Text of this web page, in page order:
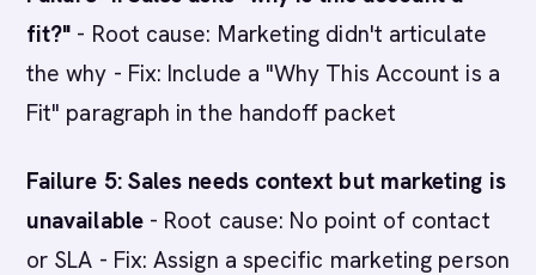
fit?" - Root cause: Marketing didn't articulate
the why - Fix: Include a "Why This Account is a
Fit" paragraph in the handoff packet
Failure 5: Sales needs context but marketing is
unavailable- Root cause: No point of contact
or SLA - Fix: Assign a specific marketing person